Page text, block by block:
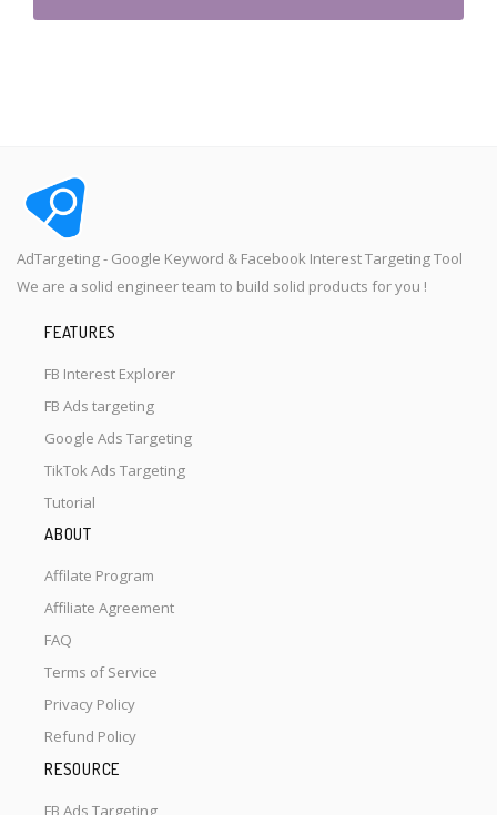
AdTargeting - Google Keyword & Facebook Interest Targeting Tool
We are a solid engineer team to build solid products for you !
FEATURES
FB Interest Explorer
FB Ads targeting
Google Ads Targeting
TikTok Ads Targeting
Tutorial
ABOUT
Affilate Program
Affiliate Agreement
FAQ
Terms of Service
Privacy Policy
Refund Policy
RESOURCE
FB Ads Targeting